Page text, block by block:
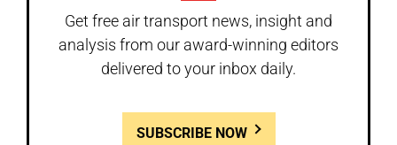
Get free air transport news, insight and
analysis from our award-winning editors
delivered to your inbox daily.
SUBSCRIBE NOW